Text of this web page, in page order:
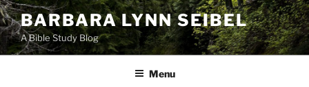
Skip
to
content
BARBARA LYNN SEIBEL
A Bible Study Blog
Menu